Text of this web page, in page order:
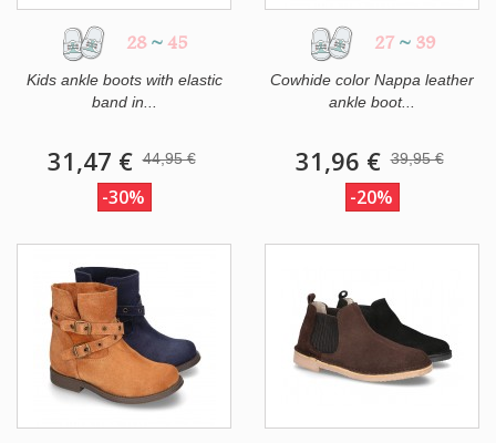
28 ~ 45
Kids ankle boots with elastic
band in...
31,47 € 44,95 €
-30%
27 ~ 39
Cowhide color Nappa leather
ankle boot...
31,96 € 39,95 €
-20%